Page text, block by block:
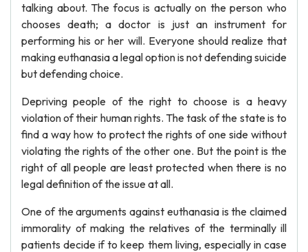
talking about. The focus is actually on the person who
chooses death; a doctor is just an instrument for
performing his or her will. Everyone should realize that
making euthanasia a legal option is not defending suicide
but defending choice.
Depriving people of the right to choose is a heavy
violation of their human rights. The task of the state is to
find a way how to protect the rights of one side without
violating the rights of the other one. But the point is the
right of all people are least protected when there is no
legal definition of the issue at all.
One of the arguments against euthanasia is the claimed
immorality of making the relatives of the terminally ill
patients decide if to keep them living, especially in case